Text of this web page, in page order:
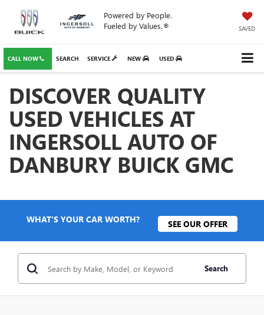
Powered by People.
Fueled by Values.®
SAVED
CALL NOW SERVICE NEW USED
SEARCH
DISCOVER QUALITY
USED VEHICLES AT
INGERSOLL AUTO OF
DANBURY BUICK GMC
WHAT'S YOUR CAR WORTH? SEE OUR OFFER
Search